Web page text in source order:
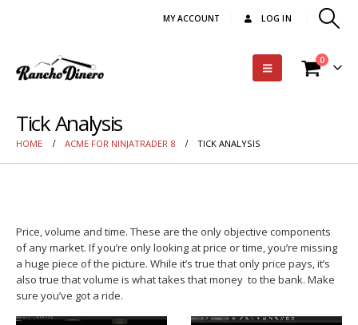
MY ACCOUNT LOG IN
0
Tick Analysis
HOME ACME FOR NINJATRADER 8 TICK ANALYSIS
Price, volume and time. These are the only objective components
of any market. If you’re only looking at price or time, you’re missing
a huge piece of the picture. While it’s true that only price pays, it’s
also true that volume is what takes that money to the bank. Make
sure you’ve got a ride.